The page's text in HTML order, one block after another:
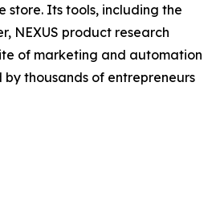
store. Its tools, including the
NEXUS product research
of marketing and automation
thousands of entrepreneurs